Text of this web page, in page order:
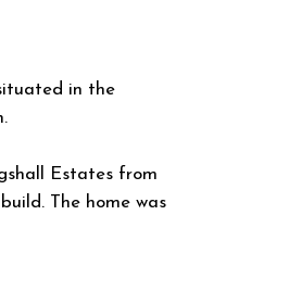
in the
Estates from
The home was